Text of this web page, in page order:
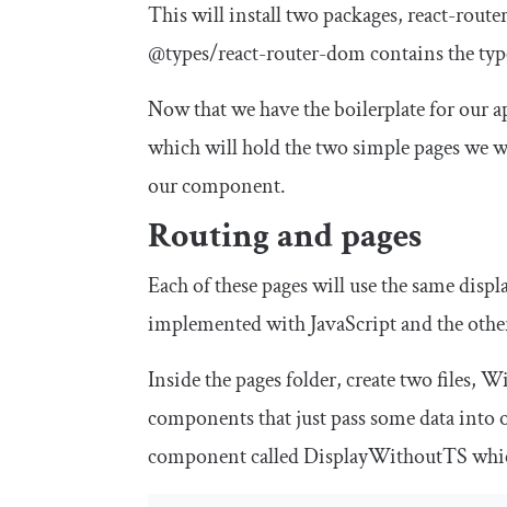
This will install two packages,react-
@types/react-router-domcontains the
Now that we have the boilerplate for our
which will hold the two simple pages we
our component.
Routing and pages
Each of these pages will use the same
implemented with JavaScript and the
Inside thepagesfolder, create two files,
components that just pass some data
component calledDisplayWithoutTS